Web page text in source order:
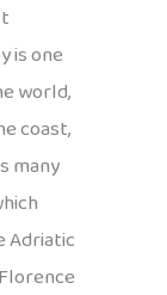
is one
world,
coast,
many
Adriatic